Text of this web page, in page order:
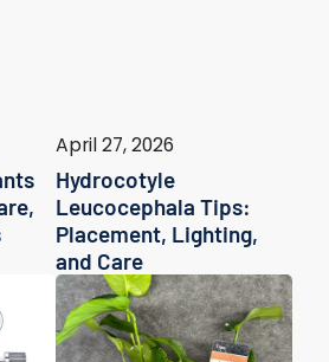
April 27, 2026
Hydrocotyle
Leucocephala Tips:
Placement, Lighting,
and Care